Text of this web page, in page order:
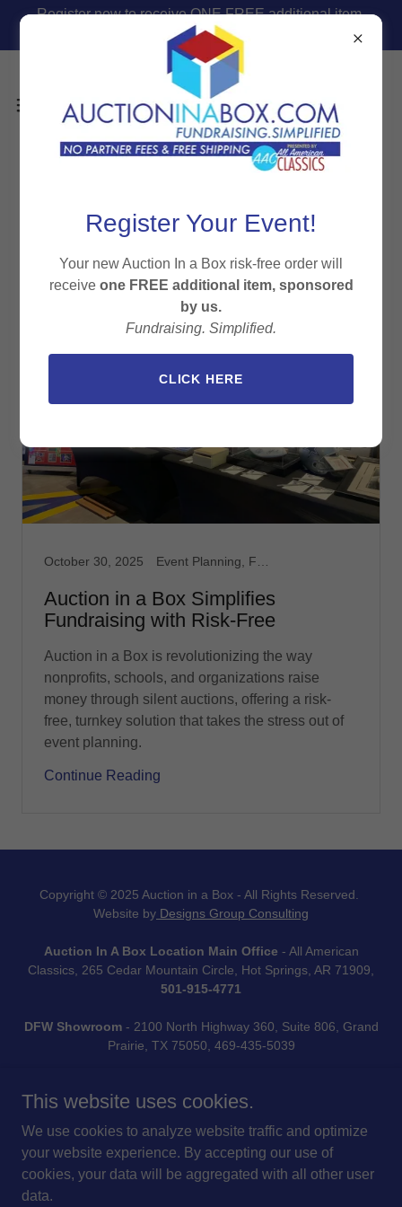
Register now to receive ONE FREE additional item,
sponsored by us.
Auction In A Box Press
Event Planning
Nonprofit
October 30, 2025
Auction in a Box Simplifies
Fundraising with Risk-Free
Auction in a Box is revolutionizing the way
nonprofits, schools, and organizations raise
money through silent auctions, offering a risk-
free, turnkey solution that takes the stress out of
event planning.
Continue Reading
Copyright © 2025 Auction in a Box - All Rights Reserved.
Website by Designs Group Consulting
Auction In A Box Location Main Office - All American
Classics, 265 Cedar Mountain Circle, Hot Springs, AR 71909,
501-915-4771
DFW Showroom - 2100 North Highway 360, Suite 806, Grand
Prairie, TX 75050, 469-435-5039
Fundraising Simplified.
This website uses cookies.
We use cookies to analyze website traffic and optimize
your website experience. By accepting our use of
cookies, your data will be aggregated with all other user
data.
Register Your Event!
Your new Auction In a Box risk-free order will
receiveone FREE additional item, sponsored
by us.
Fundraising. Simplified.
CLICK HERE